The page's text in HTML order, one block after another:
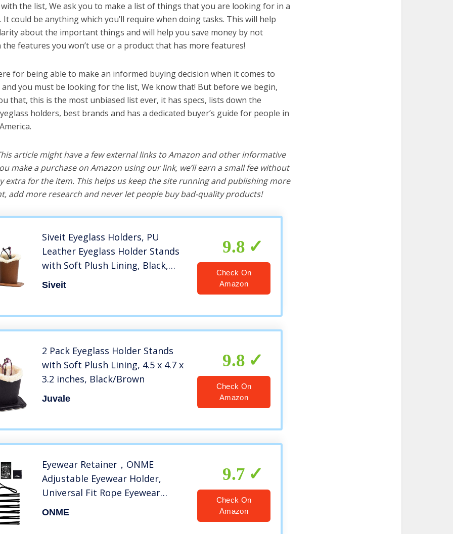
the list, We ask you to make a list of things that you are looking for in a
It could be anything which you’ll require when doing tasks. This will help
about the important things and will help you save money by not
features you won’t use or a product that has more features!
for being able to make an informed buying decision when it comes to
you must be looking for the list, We know that! But before we begin,
that, this is the most unbiased list ever, it has specs, lists down the
holders, best brands and has a dedicated buyer’s guide for people in
article might have a few external links to Amazon and other informative
make a purchase on Amazon using our link, we’ll earn a small fee without
extra for the item. This helps us keep the site running and publishing more
add more research and never let people buy bad-quality products!
Siveit Eyeglass Holders, PU
Leather Eyeglass Holder Stands
with Soft Plush Lining, Black,
Brown – 2 Packs
Siveit
9.8
Check On
Amazon
2 Pack Eyeglass Holder Stands
with Soft Plush Lining, 4.5 x 4.7 x
3.2 inches, Black/Brown
Juvale
9.8
Check On
Amazon
Eyewear Retainer，ONME
Adjustable Eyewear Holder,
Universal Fit Rope Eyewear
Retainer, Sport Unisex Sunglass
ONME
9.7
Check On
Amazon